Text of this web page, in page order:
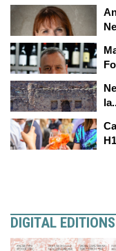
H1
DIGITAL EDITIONS